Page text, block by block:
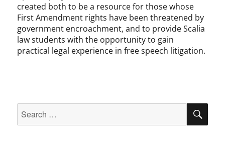
created both to be a resource for those whose
First Amendment rights have been threatened by
government encroachment, and to provide Scalia
law students with the opportunity to gain
practical legal experience in free speech litigation.
for: